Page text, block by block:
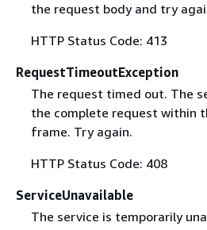
the request body and try
HTTP Status Code: 413
RequestTimeoutException
The request timed out. The
the complete request within
frame. Try again.
HTTP Status Code: 408
ServiceUnavailable
The service is temporarily